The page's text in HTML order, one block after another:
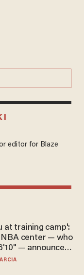
editor for Blaze
at training camp':
NBA center — who
— announces
to play in the